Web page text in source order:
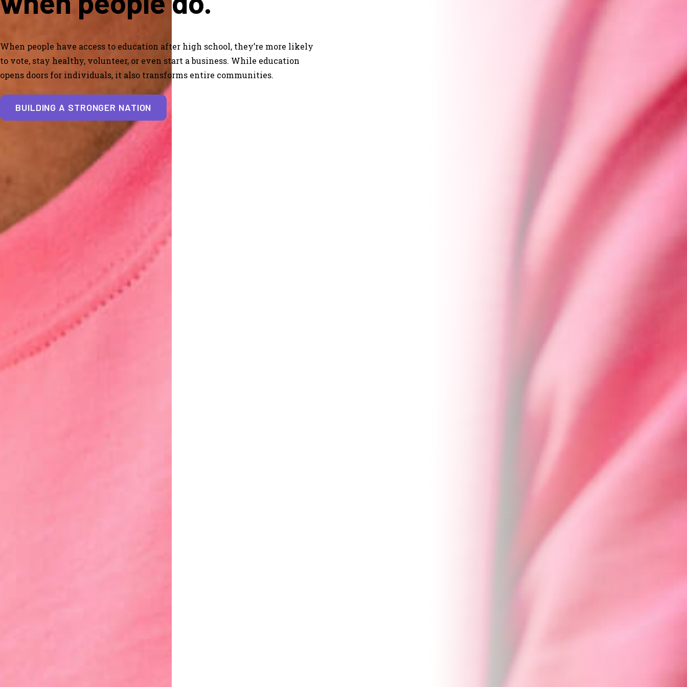
When people have access to education after high school, they’re more likely
to vote, stay healthy, volunteer, or even start a business. While education
opens doors for individuals, it also transforms entire communities.
BUILDING A STRONGER NATION